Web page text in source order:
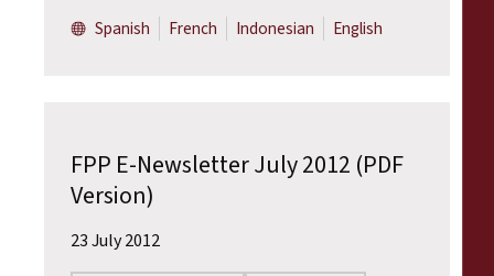
Spanish
French Indonesian English
FPP E-Newsletter July 2012 (PDF
Version)
23 July 2012